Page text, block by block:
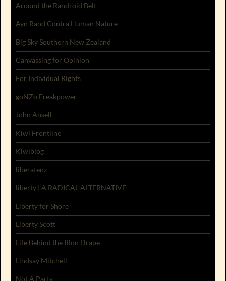
Around the Randroid Belt
Ayn Rand Contra Human Nature
Big Sky Southern New Zealand
Canvassing for Opinion
For Individual Rights
goNZo Freakpower
John Ansell
Kiwi Frontline
Kiwiblog
liberatenz
liberty | A RADICAL ALTERNATIVE
Liberty for Shore
Liberty Scott
Life Behind the IRon Drape
Lindsay Mitchell
Not A Party